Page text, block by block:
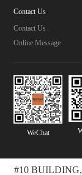
Contact Us
Contact Us
Online Message
WeChat
#10